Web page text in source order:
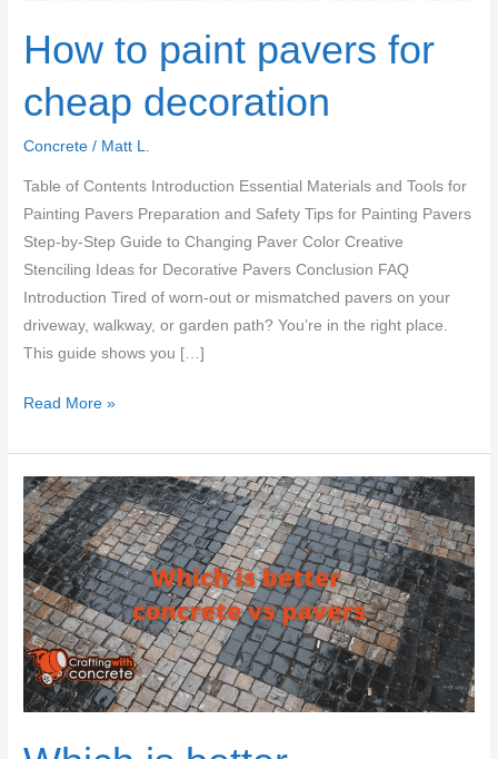
How to paint pavers for
cheap decoration
Concrete / Matt L.
Table of Contents Introduction Essential Materials and Tools for
Painting Pavers Preparation and Safety Tips for Painting Pavers
Step-by-Step Guide to Changing Paver Color Creative
Stenciling Ideas for Decorative Pavers Conclusion FAQ
Introduction Tired of worn-out or mismatched pavers on your
driveway, walkway, or garden path? You’re in the right place.
This guide shows you […]
How
paint
pavers
for
cheap
decoration
Read More »